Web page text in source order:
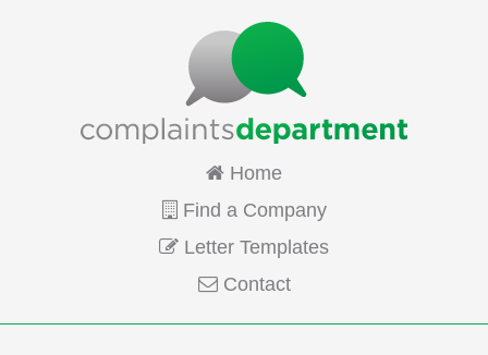
Home
Find a Company
Letter Templates
Contact